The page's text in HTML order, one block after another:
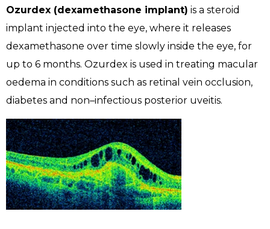
Ozurdex (dexamethasone implant) is a steroid
implant injected into the eye, where it releases
dexamethasone over time slowly inside the eye, for
up to 6 months. Ozurdex is used in treating macular
oedema in conditions such as retinal vein occlusion,
diabetes and non–infectious posterior uveitis.